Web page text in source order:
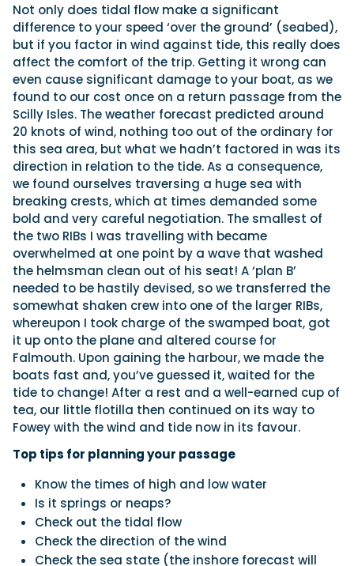
Not only does tidal flow make a significant
difference to your speed ‘over the ground’ (seabed),
but if you factor in wind against tide, this really does
affect the comfort of the trip. Getting it wrong can
even cause significant damage to your boat, as we
found to our cost once on a return passage from the
Scilly Isles. The weather forecast predicted around
20 knots of wind, nothing too out of the ordinary for
this sea area, but what we hadn’t factored in was its
direction in relation to the tide. As a consequence,
we found ourselves traversing a huge sea with
breaking crests, which at times demanded some
bold and very careful negotiation. The smallest of
the two RIBs I was travelling with became
overwhelmed at one point by a wave that washed
the helmsman clean out of his seat! A ‘plan B’
needed to be hastily devised, so we transferred the
somewhat shaken crew into one of the larger RIBs,
whereupon I took charge of the swamped boat, got
it up onto the plane and altered course for
Falmouth. Upon gaining the harbour, we made the
boats fast and, you’ve guessed it, waited for the
tide to change! After a rest and a well-earned cup of
tea, our little flotilla then continued on its way to
Fowey with the wind and tide now in its favour.
Top tips for planning your passage
Know the times of high and low water
Is it springs or neaps?
Check out the tidal flow
Check the direction of the wind
Check the sea state (the inshore forecast will